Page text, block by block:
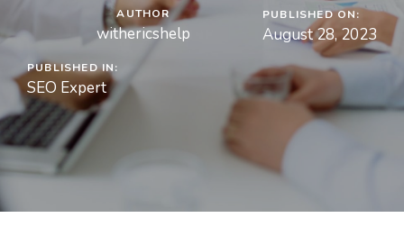
AUTHOR
withericshelp
PUBLISHED ON:
August 28, 2023
PUBLISHED IN:
SEO Expert